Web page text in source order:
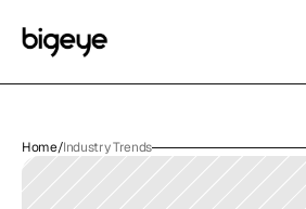
Home/Industry Trends